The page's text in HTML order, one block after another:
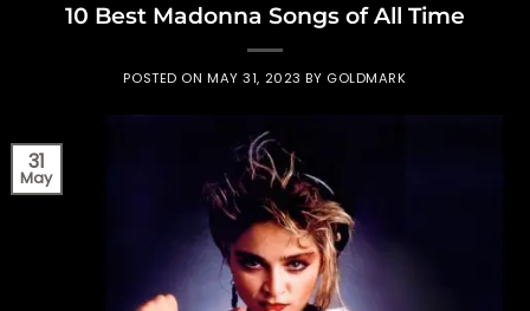
10 Best Madonna Songs of All Time
POSTED ONMAY 31, 2023 BY GOLDMARK
31
May